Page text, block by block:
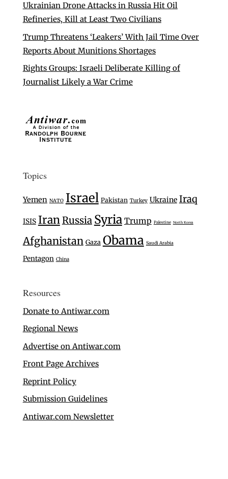
Ukrainian Drone Attacks in Russia Hit Oil
Refineries, Kill at Least Two Civilians
Trump Threatens ‘Leakers’ With Jail Time Over
Reports About Munitions Shortages
Rights Groups: Israeli Deliberate Killing of
Journalist Likely a War Crime
Topics
Yemen NATO Israel Pakistan Turkey Ukraine Iraq
ISIS IranRussia Syria Trump Palestine North Korea
Afghanistan Gaza Obama Saudi Arabia
Pentagon China
Resources
Donate to Antiwar.com
Regional News
Advertise on Antiwar.com
Front Page Archives
Reprint Policy
Submission Guidelines
Antiwar.com Newsletter